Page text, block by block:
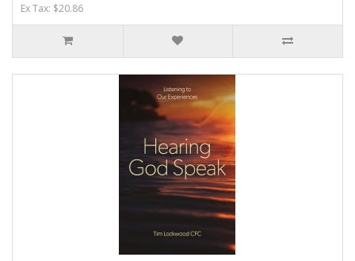
Ex Tax: $20.86